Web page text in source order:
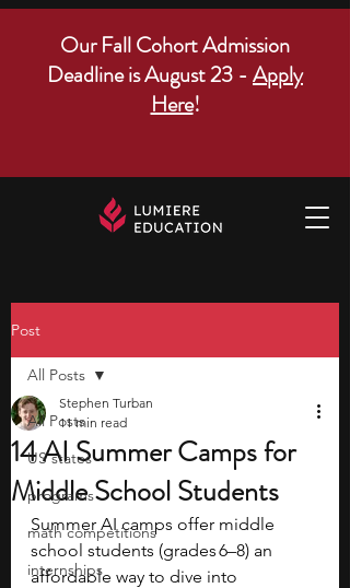
Our Fall Cohort Admission
Deadline is August 23 - Apply
Here!
Post
All Posts
US states
programs
math competitions
internships
All Posts
14 AI Summer Camps for
Middle School Students
Stephen Turban
11 min read
Summer AI camps offer middle
school students (grades 6–8) an
affordable way to dive into